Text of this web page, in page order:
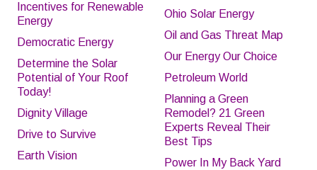
Incentives for Renewable
Energy
Democratic Energy
Determine the Solar
Potential of Your Roof
Today!
Dignity Village
Drive to Survive
Earth Vision
Ohio Solar Energy
Oil and Gas Threat Map
Our Energy Our Choice
Petroleum World
Planning a Green
Remodel? 21 Green
Experts Reveal Their
Best Tips
Power In My Back Yard